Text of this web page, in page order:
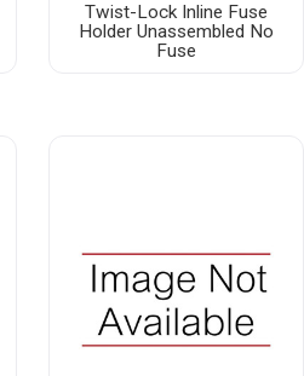
Twist-Lock Inline Fuse
Holder Unassembled No
Fuse